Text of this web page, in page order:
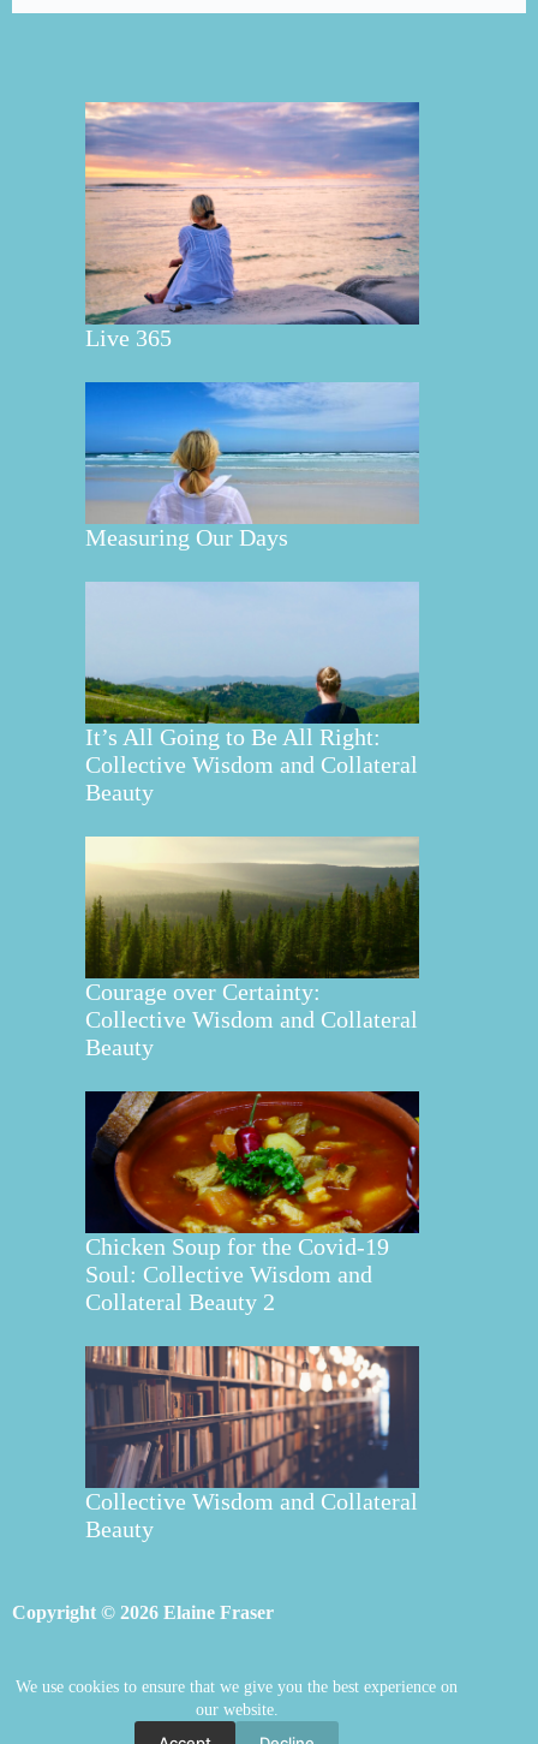
We use cookies to ensure that we give you the best experience on
our website.
Live 365
Measuring Our Days
It’s All Going to Be All Right:
Collective Wisdom and Collateral
Beauty
Courage over Certainty:
Collective Wisdom and Collateral
Beauty
Chicken Soup for the Covid-19
Soul: Collective Wisdom and
Collateral Beauty 2
Collective Wisdom and Collateral
Beauty
Copyright © 2026 Elaine Fraser
Elaine Fraser Blog
Contact Elaine
Store Welcome